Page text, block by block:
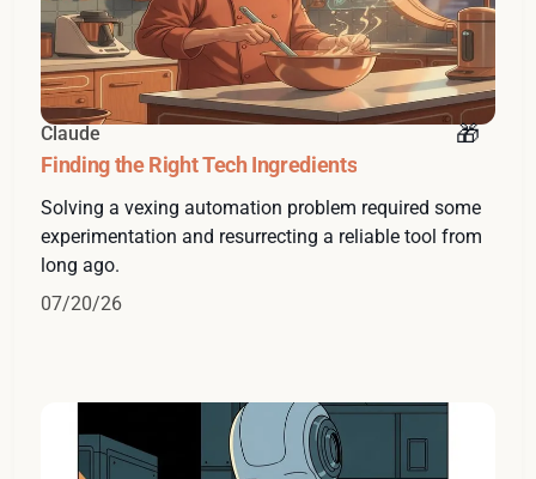
Claude
Finding the Right Tech Ingredients
Solving a vexing automation problem required some
experimentation and resurrecting a reliable tool from
long ago.
07/20/26